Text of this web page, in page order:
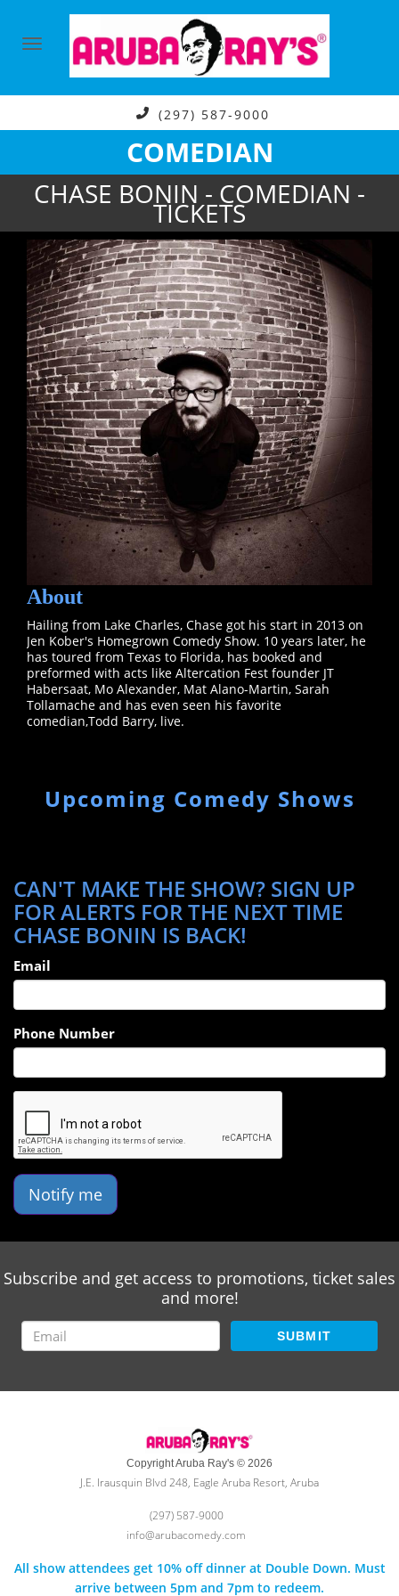
(297) 587-9000
COMEDIAN
CHASE BONIN - COMEDIAN -
TICKETS
About
Hailing from Lake Charles, Chase got his start in 2013 on
Jen Kober's Homegrown Comedy Show. 10 years later, he
has toured from Texas to Florida, has booked and
preformed with acts like Altercation Fest founder JT
Habersaat, Mo Alexander, Mat Alano-Martin, Sarah
Tollamache and has even seen his favorite
comedian,Todd Barry, live.
Upcoming Comedy Shows
CAN'T MAKE THE SHOW? SIGN UP
FOR ALERTS FOR THE NEXT TIME
CHASE BONIN IS BACK!
Email
Phone Number
Notify me
Subscribe and get access to promotions, ticket sales
and more!
SUBMIT
Copyright Aruba Ray's © 2026
J.E. Irausquin Blvd 248, Eagle Aruba Resort, Aruba
(297) 587-9000
info@arubacomedy.com
All show attendees get 10% off dinner at Double Down. Must
arrive between 5pm and 7pm to redeem.